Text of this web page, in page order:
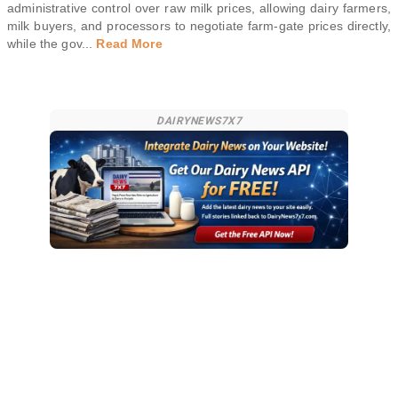
administrative control over raw milk prices, allowing dairy farmers,
milk buyers, and processors to negotiate farm-gate prices directly,
while the gov... Read More
DAIRYNEWS7X7